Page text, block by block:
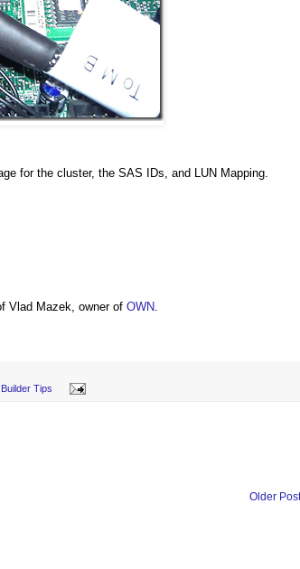
for the cluster, the SAS IDs, and LUN Mapping.
Vlad Mazek, owner of OWN
Tips
Older Post